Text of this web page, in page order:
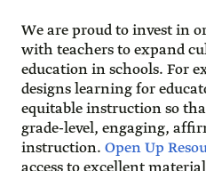
We are proud to invest in
with teachers to expand
education in schools. For
designs learning for
equitable instruction so
grade-level, engaging,
instruction. Open Up